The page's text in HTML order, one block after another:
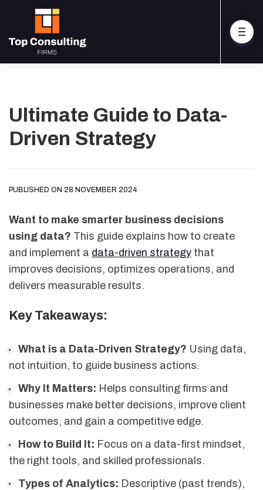
Ultimate Guide to Data-
Driven Strategy
PUBLISHED ON 28 NOVEMBER 2024
Want to make smarter business decisions
using data? This guide explains how to create
and implement a data-driven strategy that
improves decisions, optimizes operations, and
delivers measurable results.
Key Takeaways:
What is a Data-Driven Strategy? Using data,
not intuition, to guide business actions.
Why It Matters: Helps consulting firms and
businesses make better decisions, improve client
outcomes, and gain a competitive edge.
How to Build It: Focus on a data-first mindset,
the right tools, and skilled professionals.
Types of Analytics: Descriptive (past trends),